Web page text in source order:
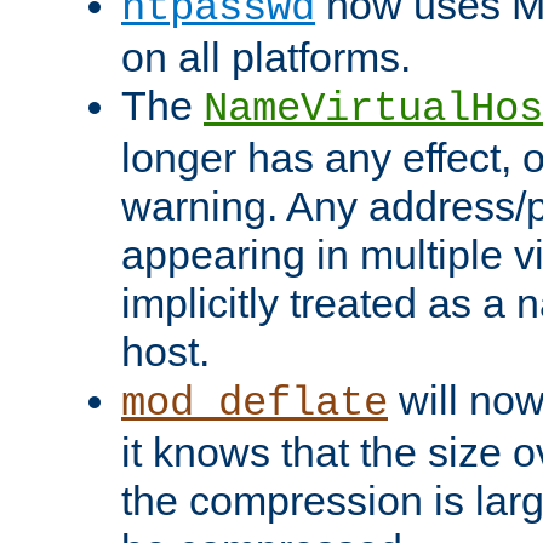
on all platforms.
The
longer has any effect,
warning. Any address/
appearing in multiple
implicitly treated as a
host.
mod_deflate will
it knows that the size
the compression is